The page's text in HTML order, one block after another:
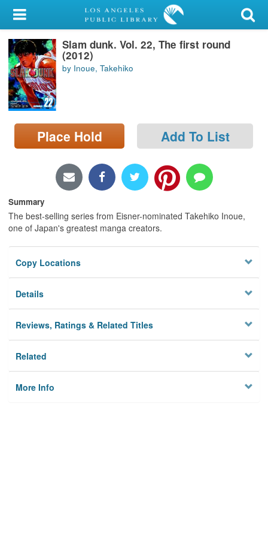
My Account
Library Card
Sign In
Search
Locations/Hours (external
page)
Slam dunk. Vol. 22, The first round
(2012)
by Inoue, Takehiko
Place Hold Add To List
Summary
The best-selling series from Eisner-nominated Takehiko Inoue,
one of Japan's greatest manga creators.
Copy Locations
Details
Reviews, Ratings & Related Titles
Related
More Info